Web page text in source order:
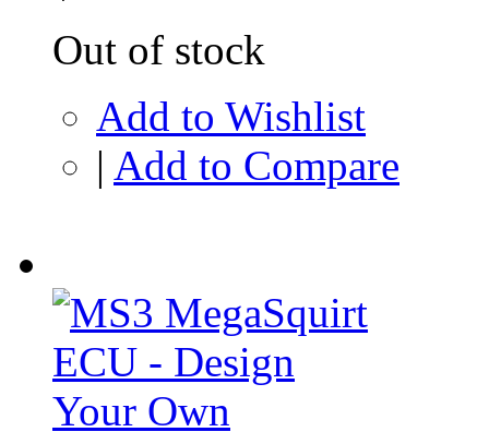
Out of stock
Add to Wishlist
| Add to Compare